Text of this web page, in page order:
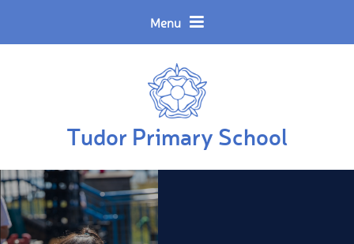
Menu
Tudor Primary School
Translate